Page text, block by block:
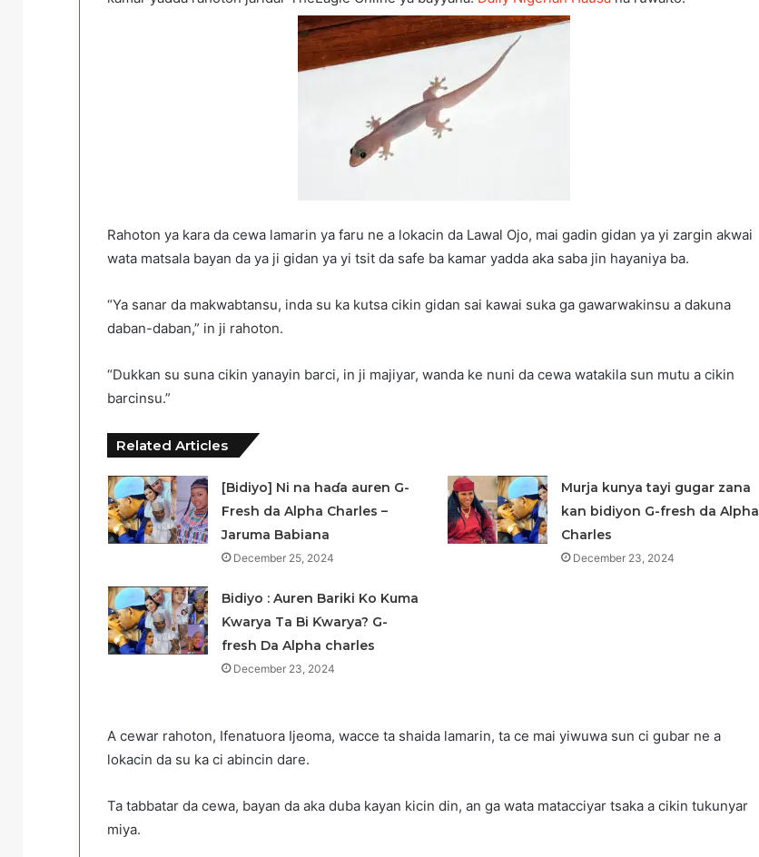
Rahoton ya kara da cewa lamarin ya faru ne a lokacin da Lawal Ojo, mai gadin gidan ya yi zargin akwai
wata matsala bayan da ya ji gidan ya yi tsit da safe ba kamar yadda aka saba jin hayaniya ba.
“Ya sanar da makwabtansu, inda su ka kutsa cikin gidan sai kawai suka ga gawarwakinsu a dakuna
daban-daban,” in ji rahoton.
“Dukkan su suna cikin yanayin barci, in ji majiyar, wanda ke nuni da cewa watakila sun mutu a cikin
barcinsu.”
Related Articles
[Bidiyo] Ni na haɗa auren G-
Fresh da Alpha Charles –
Jaruma Babiana
December 25, 2024
Murja kunya tayi gugar zana
kan bidiyon G-fresh da Alpha
Charles
December 23, 2024
Bidiyo : Auren Bariki Ko Kuma
Ƙwarya Ta Bi Ƙwarya? G-
fresh Da Alpha charles
December 23, 2024
A cewar rahoton, Ifenatuora Ijeoma, wacce ta shaida lamarin, ta ce mai yiwuwa sun ci gubar ne a
lokacin da su ka ci abincin dare.
Ta tabbatar da cewa, bayan da aka duba kayan kicin din, an ga wata matacciyar tsaka a cikin tukunyar
miya.